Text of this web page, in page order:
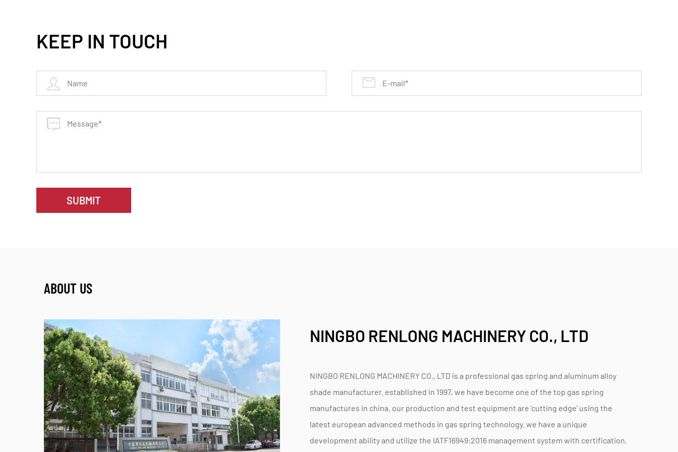
KEEP IN TOUCH
SUBMIT
ABOUT US
NINGBO RENLONG MACHINERY CO., LTD
NINGBO RENLONG MACHINERY CO., LTD is a professional gas spring and aluminum alloy
shade manufacturer. established in 1997, we have become one of the top gas spring
manufactures in china. our production and test equipment are ‘cutting edge’ using the
latest european advanced methods in gas spring technology. we have a unique
development ability and utilize the IATF16949:2016 management system with certification.